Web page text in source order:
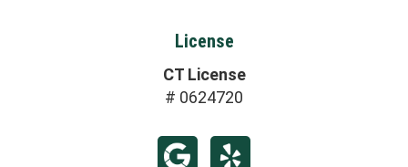
License
CT License
# 0624720